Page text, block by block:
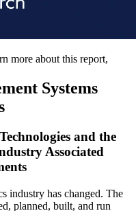
more about this report,
Systems
and the
Associated
industry has changed. The
planned, built, and run